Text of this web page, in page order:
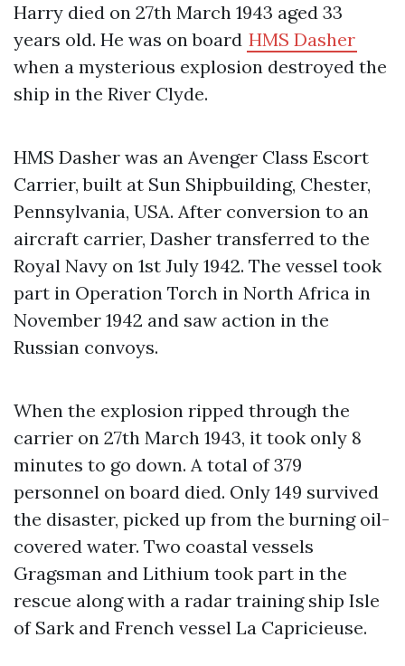
Harry died on 27th March 1943 aged 33
years old. He was on board HMS Dasher
when a mysterious explosion destroyed the
ship in the River Clyde.
HMS Dasher was an Avenger Class Escort
Carrier, built at Sun Shipbuilding, Chester,
Pennsylvania, USA. After conversion to an
aircraft carrier, Dasher transferred to the
Royal Navy on 1st July 1942. The vessel took
part in Operation Torch in North Africa in
November 1942 and saw action in the
Russian convoys.
When the explosion ripped through the
carrier on 27th March 1943, it took only 8
minutes to go down. A total of 379
personnel on board died. Only 149 survived
the disaster, picked up from the burning oil-
covered water. Two coastal vessels
Gragsman and Lithium took part in the
rescue along with a radar training ship Isle
of Sark and French vessel La Capricieuse.